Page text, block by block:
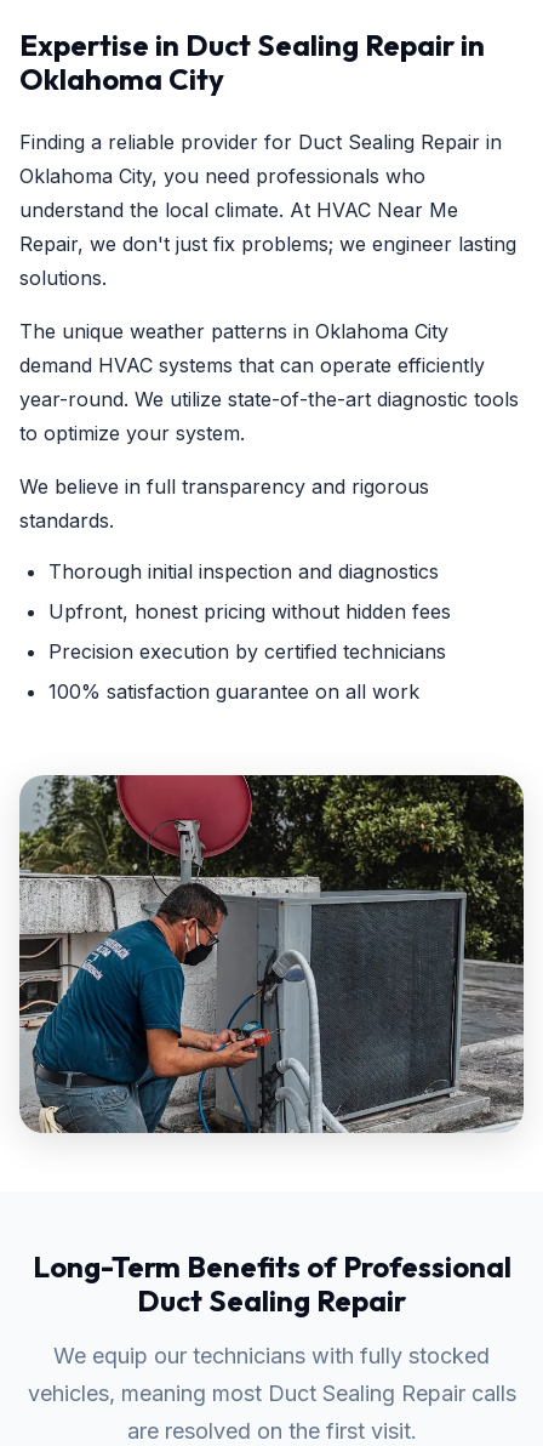
Expertise in Duct Sealing Repair in
Oklahoma City
Finding a reliable provider for Duct Sealing Repair in
Oklahoma City, you need professionals who
understand the local climate. At HVAC Near Me
Repair, we don't just fix problems; we engineer lasting
solutions.
The unique weather patterns in Oklahoma City
demand HVAC systems that can operate efficiently
year-round. We utilize state-of-the-art diagnostic tools
to optimize your system.
We believe in full transparency and rigorous
standards.
Thorough initial inspection and diagnostics
Upfront, honest pricing without hidden fees
Precision execution by certified technicians
100% satisfaction guarantee on all work
Long-Term Benefits of Professional
Duct Sealing Repair
We equip our technicians with fully stocked
vehicles, meaning most Duct Sealing Repair calls
are resolved on the first visit.